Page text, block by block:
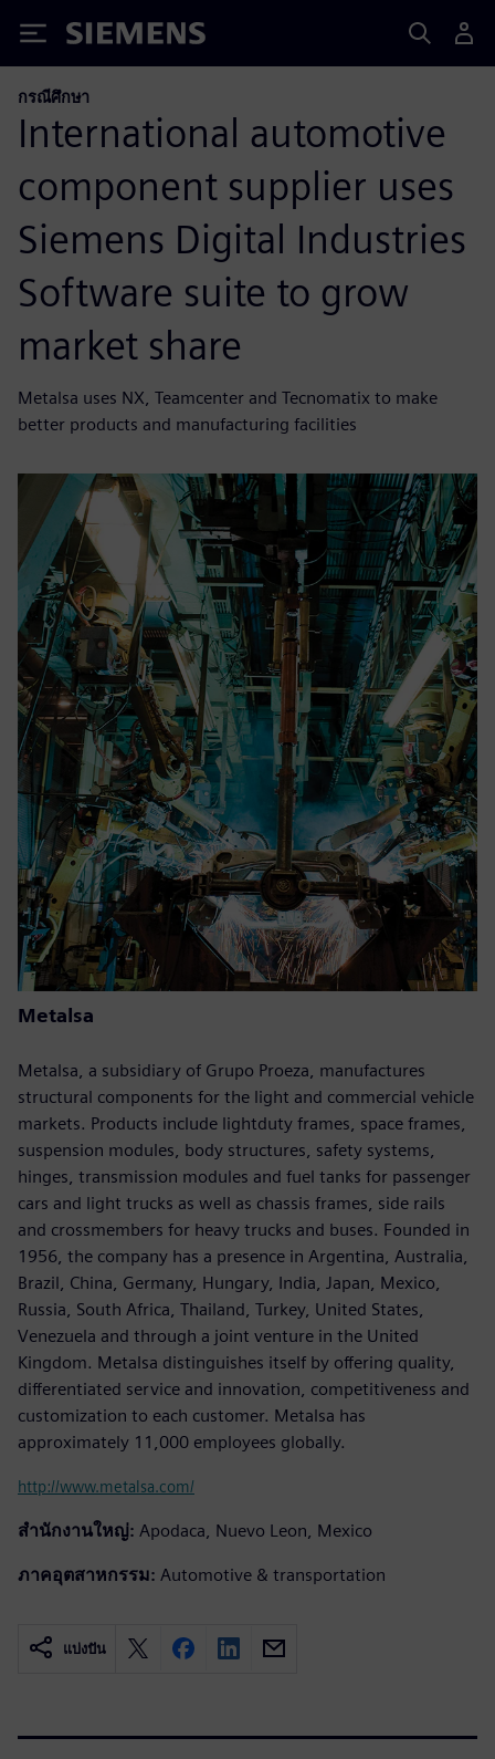
Siemens
กรณีศึกษา
International automotive
component supplier uses
Siemens Digital Industries
Software suite to grow
market share
Metalsa uses NX, Teamcenter and Tecnomatix to make
better products and manufacturing facilities
Metalsa
Metalsa, a subsidiary of Grupo Proeza, manufactures
structural components for the light and commercial vehicle
markets. Products include lightduty frames, space frames,
suspension modules, body structures, safety systems,
hinges, transmission modules and fuel tanks for passenger
cars and light trucks as well as chassis frames, side rails
and crossmembers for heavy trucks and buses. Founded in
1956, the company has a presence in Argentina, Australia,
Brazil, China, Germany, Hungary, India, Japan, Mexico,
Russia, South Africa, Thailand, Turkey, United States,
Venezuela and through a joint venture in the United
Kingdom. Metalsa distinguishes itself by offering quality,
differentiated service and innovation, competitiveness and
customization to each customer. Metalsa has
approximately 11,000 employees globally.
http://www.metalsa.com/
สำนักงานใหญ่: Apodaca, Nuevo Leon, Mexico
ภาคอุตสาหกรรม: Automotive & transportation
แบ่งปัน